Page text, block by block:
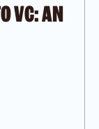
VC: AN